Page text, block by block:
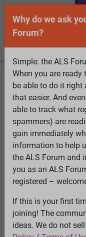
Welcome
Log InorRegister
Search
ALS Forum»ALS
the Cure for ALS?
62 pages:First...17
27 28 29...Last
Why do we ask
Forum?
Simple: the ALS
When you are
be able to do it right
that easier. And
able to track what
spammers) are
gain immediately
information to help
the ALS Forum and
you as an ALS
registered –
If this is your first
joining! The
ideas. We do not